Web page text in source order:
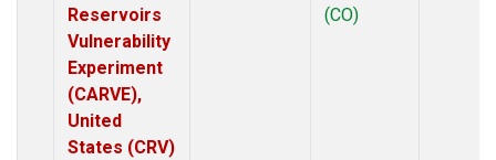
Reservoirs
Vulnerability
Experiment
(CARVE),
United
States (CRV)
(CO)